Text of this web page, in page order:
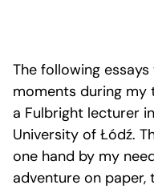
The following
moments during my
a Fulbright lecturer
University of Łódź.
one hand by my
adventure on